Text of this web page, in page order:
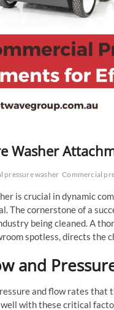
Washer
pressure washer Commercial
is crucial in dynamic
The cornerstone of a
being cleaned. A
spotless, directs the
and
and flow rates that
with these critical